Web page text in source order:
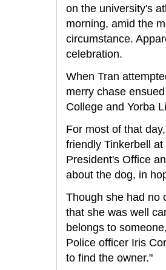
on the university's
morning, amid the
circumstance.
celebration.
When Tran
merry chase
College and Yorba
For most of that
friendly Tinkerbell
President's Office
about the dog, in
Though she had no
that she was well
belongs to
Police officer Iris
to find the owner."